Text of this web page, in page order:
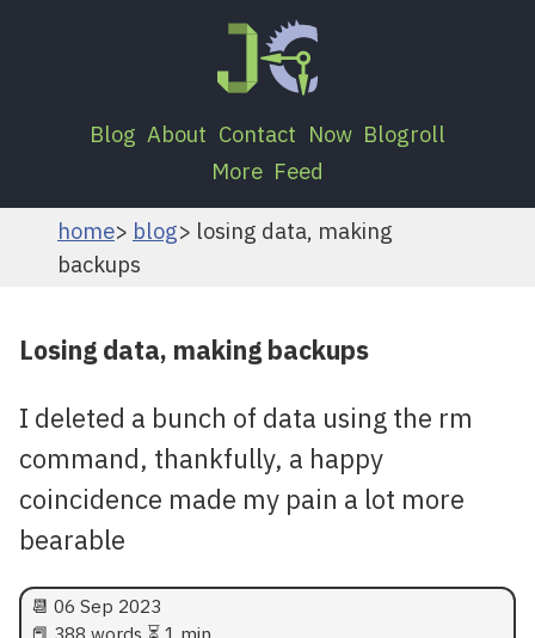
Blog About Contact Now Blogroll
More Feed
home blog
losing data, making
backups
Losing data, making backups
I deleted a bunch of data using the rm
command, thankfully, a happy
coincidence made my pain a lot more
bearable
📆 06 Sep 2023
📕 388 words ⏳ 1 min.